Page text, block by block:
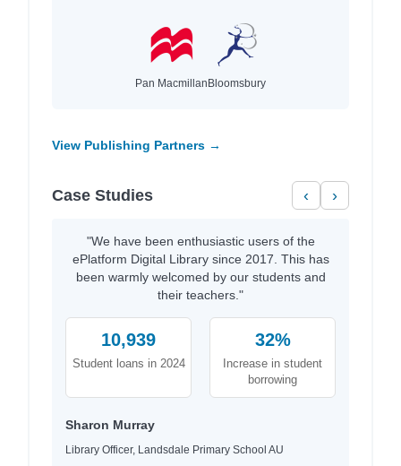
Pan Macmillan Bloomsbury
View Publishing Partners →
Case Studies ‹ ›
"We have been enthusiastic users of the
ePlatform Digital Library since 2017. This has
been warmly welcomed by our students and
their teachers."
10,939
Student loans in 2024
32%
Increase in student
borrowing
Sharon Murray
Library Officer, Landsdale Primary School AU